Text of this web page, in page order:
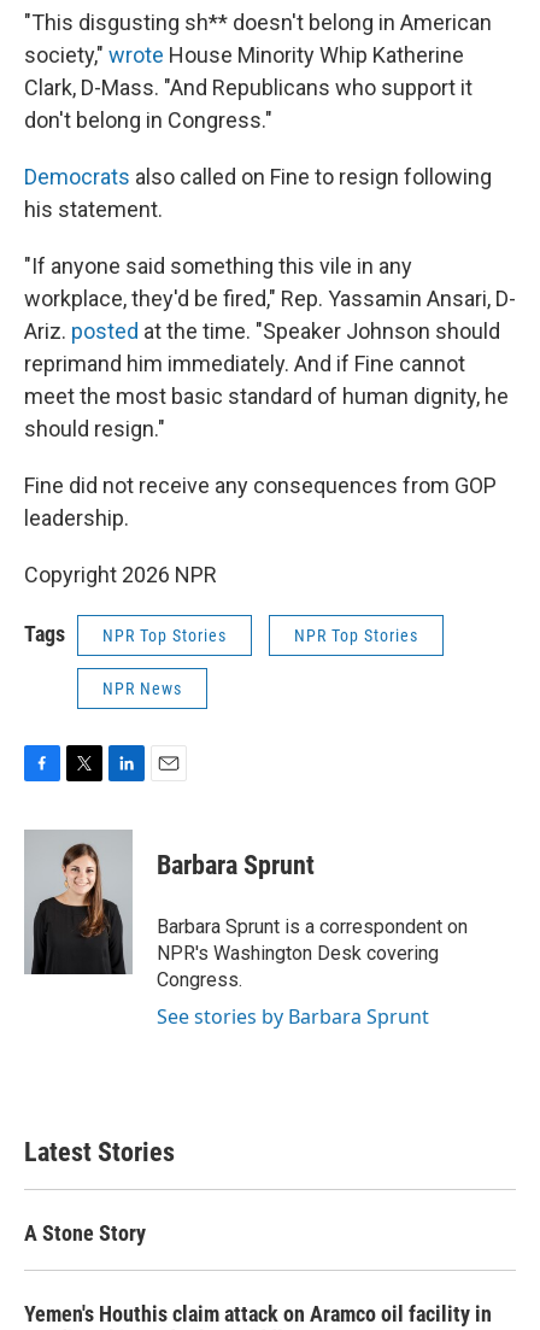
"This disgusting sh** doesn't belong in American
society," wrote House Minority Whip Katherine
Clark, D-Mass. "And Republicans who support it
don't belong in Congress."
Democrats also called on Fine to resign following
his statement.
"If anyone said something this vile in any
workplace, they'd be fired," Rep. Yassamin Ansari, D-
Ariz. posted at the time. "Speaker Johnson should
reprimand him immediately. And if Fine cannot
meet the most basic standard of human dignity, he
should resign."
Fine did not receive any consequences from GOP
leadership.
Copyright 2026 NPR
Tags NPR Top Stories NPR Top Stories
NPR News
c
o
i
t
t
e
n
d
I
n
Barbara Sprunt
Barbara Sprunt is a correspondent on
NPR's Washington Desk covering
Congress.
See stories by Barbara Sprunt
Latest Stories
A Stone Story
Yemen's Houthis claim attack on Aramco oil facility in